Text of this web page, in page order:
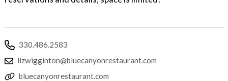
330.486.2583
lizwigginton@bluecanyonrestaurant.com
bluecanyonrestaurant.com